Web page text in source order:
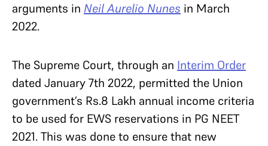
arguments in Neil Aurelio Nunes in March
2022.
The Supreme Court, through an Interim Order
dated January 7th 2022, permitted the Union
government’s Rs.8 Lakh annual income criteria
to be used for EWS reservations in PG NEET
2021. This was done to ensure that new